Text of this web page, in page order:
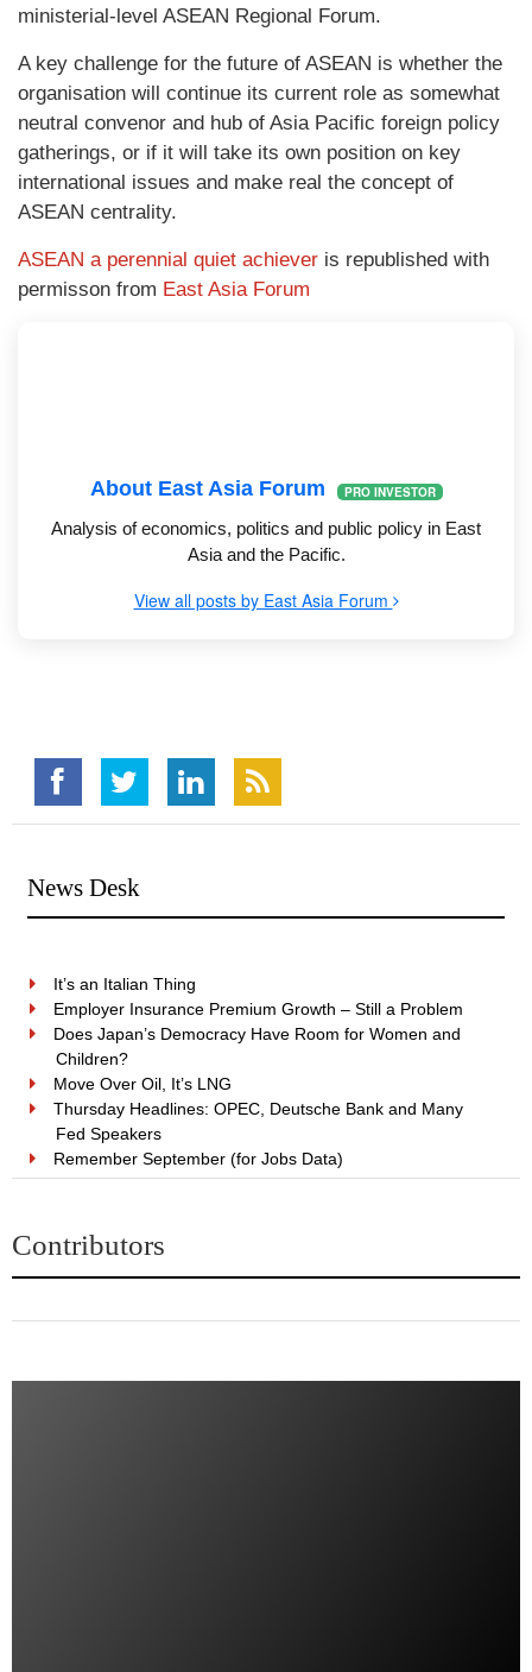
ministerial-level ASEAN Regional Forum.
A key challenge for the future of ASEAN is whether the
organisation will continue its current role as somewhat
neutral convenor and hub of Asia Pacific foreign policy
gatherings, or if it will take its own position on key
international issues and make real the concept of
ASEAN centrality.
ASEAN a perennial quiet achiever is republished with
permisson from East Asia Forum
About East Asia Forum PRO INVESTOR
Analysis of economics, politics and public policy in East
Asia and the Pacific.
View all posts by East Asia Forum
News Desk
It’s an Italian Thing
Employer Insurance Premium Growth – Still a Problem
Does Japan’s Democracy Have Room for Women and
Children?
Move Over Oil, It’s LNG
Thursday Headlines: OPEC, Deutsche Bank and Many
Fed Speakers
Remember September (for Jobs Data)
Contributors